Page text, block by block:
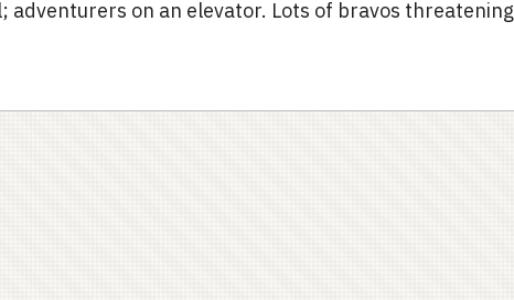
adventurers on an elevator. Lots of bravos threatening